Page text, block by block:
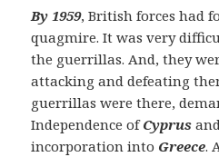
By 1959, British forces had
quagmire. It was very
the guerrillas. And, they
attacking and defeating
guerrillas were there,
Independence ofCyprus
incorporation into Greece.